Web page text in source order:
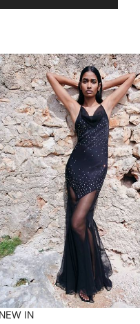
IN